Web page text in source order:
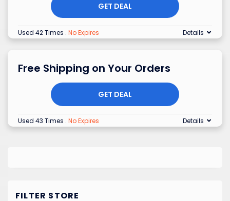
GET DEAL
Used 42 Times . No Expires Details
Free Shipping on Your Orders
GET DEAL
Used 43 Times . No Expires Details
FILTER STORE